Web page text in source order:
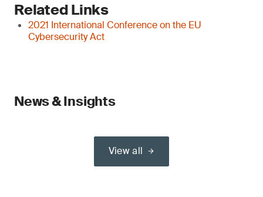
Related Links
2021 International Conference on the EU
Cybersecurity Act
News & Insights
View all